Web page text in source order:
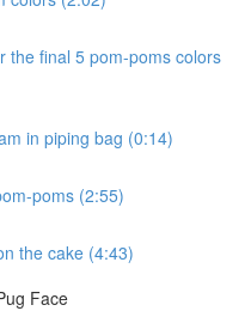
the final 5 pom-poms colors
in piping bag (0:14)
poms (2:55)
the cake (4:43)
Face